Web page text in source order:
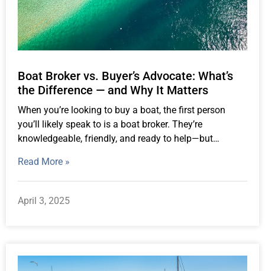
Boat Broker vs. Buyer’s Advocate: What’s
the Difference — and Why It Matters
When you’re looking to buy a boat, the first person
you’ll likely speak to is a boat broker. They’re
knowledgeable, friendly, and ready to help—but…
Read More »
April 3, 2025